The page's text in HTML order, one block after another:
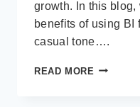
growth. In this blog,
benefits of using BI
casual tone….
READ MORE TOP